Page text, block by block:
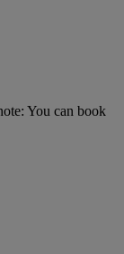
You can book